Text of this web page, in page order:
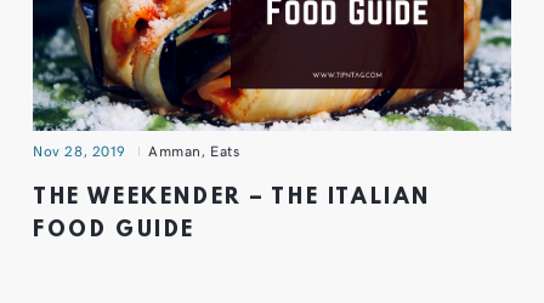
Nov 28, 2019 Amman, Eats
THE WEEKENDER – THE ITALIAN
FOOD GUIDE